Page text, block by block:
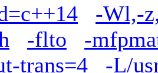
-Wl,-
-flto
-
trans=4
-L/